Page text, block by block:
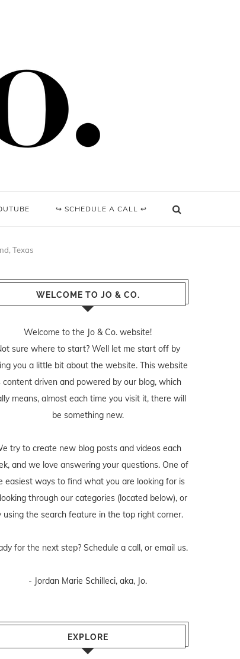
↪ SCHEDULE A CALL ↩
Texas
WELCOME TO JO & CO.
Welcome to the Jo & Co. website!
sure where to start? Well let me start off by
you a little bit about the website. This website
content driven and powered by our blog, which
means, almost each time you visit it, there will
be something new.
try to create new blog posts and videos each
and we love answering your questions. One of
easiest ways to find what you are looking for is
through our categories (located below), or
using the search feature in the top right corner.
for the next step? Schedule a call, or email us.
- Jordan Marie Schilleci, aka, Jo.
EXPLORE